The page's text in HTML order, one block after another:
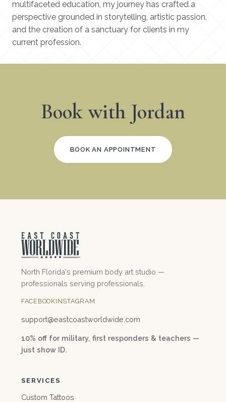
multifaceted education, my journey has crafted a
perspective grounded in storytelling, artistic passion,
and the creation of a sanctuary for clients in my
current profession.
Book with Jordan
BOOK AN APPOINTMENT
North Florida's premium body art studio —
professionals serving professionals.
FACEBOOKINSTAGRAM
support@eastcoastworldwide.com
10% off for military, first responders & teachers —
just show ID.
SERVICES
Custom Tattoos